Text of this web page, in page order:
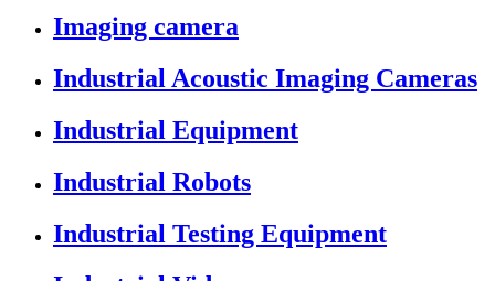
Imaging camera
Industrial Acoustic Imaging Cameras
Industrial Equipment
Industrial Robots
Industrial Testing Equipment